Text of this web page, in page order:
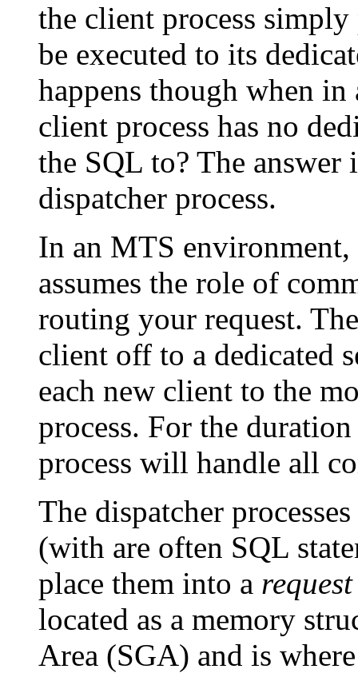
the client process simply
be executed to its
happens though when
client process has no
the SQL to? The answer
dispatcher process.
In an MTS environment,
assumes the role of
routing your request.
client off to a dedicated
each new client to the
process. For the
process will handle all
The dispatcher
(with are often SQL
place them into a
located as a memory
Area (SGA) and is